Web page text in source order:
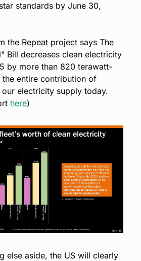
standards by June 30,
the Repeat project says The
Bill decreases clean electricity
by more than 820 terawatt-
entire contribution of
electricity supply today.
here)
else aside, the US will clearly